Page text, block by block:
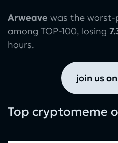
Arweave was the
among TOP-100, losing
hours.
join us
Top cryptomeme